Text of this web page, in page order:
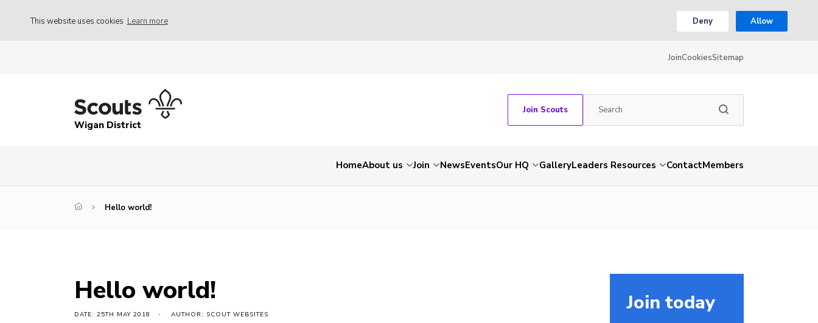
This website uses cookies Learn more Deny Allow
JoinCookiesSitemap
Wigan District
Join Scouts
HomeAbout us Join NewsEventsOur HQ GalleryLeaders Resources ContactMembers
Hello world!
Hello world!
DATE: 25TH MAY 2018 AUTHOR: SCOUT WEBSITES Join today